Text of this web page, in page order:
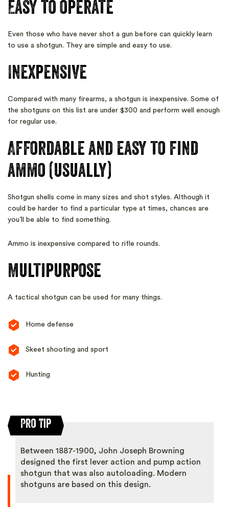
Easy to operate
Even those who have never shot a gun before can quickly learn
to use a shotgun. They are simple and easy to use.
Inexpensive
Compared with many firearms, a shotgun is inexpensive. Some of
the shotguns on this list are under $300 and perform well enough
for regular use.
Affordable and easy to find
ammo (usually)
Shotgun shells come in many sizes and shot styles. Although it
could be harder to find a particular type at times, chances are
you’ll be able to find something.
Ammo is inexpensive compared to rifle rounds.
Multipurpose
A tactical shotgun can be used for many things.
Home defense
Skeet shooting and sport
Hunting
Pro Tip
Between 1887-1900, John Joseph Browning
designed the first lever action and pump action
shotgun that was also autoloading. Modern
shotguns are based on this design.